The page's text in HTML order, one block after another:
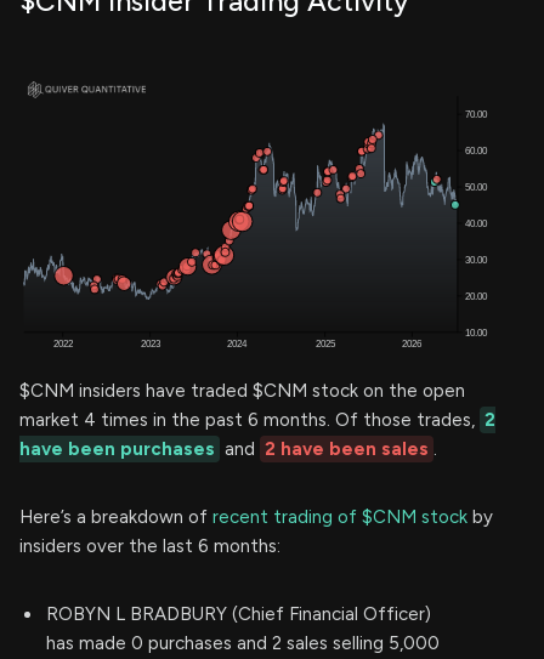
$CNM insiders have traded $CNM stock on the open
market 4 times in the past 6 months. Of those trades, 2
have been purchases and 2 have been sales .
Here’s a breakdown of recent trading of $CNM stock by
insiders over the last 6 months:
ROBYN L BRADBURY (Chief Financial Officer)
has made 0 purchases and 2 sales selling 5,000